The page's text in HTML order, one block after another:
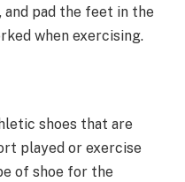
pad the feet in the
when exercising.
shoes that are
played or exercise
of shoe for the